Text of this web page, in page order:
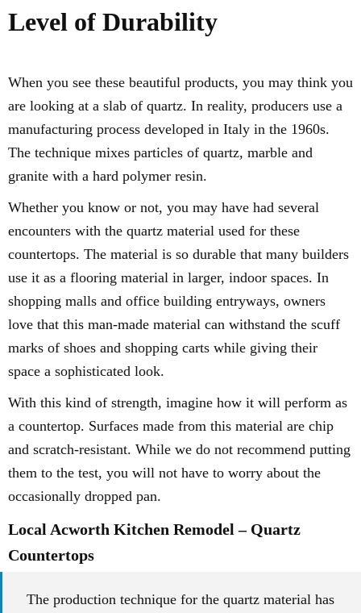
Level of Durability
When you see these beautiful products, you may think you
are looking at a slab of quartz. In reality, producers use a
manufacturing process developed in Italy in the 1960s.
The technique mixes particles of quartz, marble and
granite with a hard polymer resin.
Whether you know or not, you may have had several
encounters with the quartz material used for these
countertops. The material is so durable that many builders
use it as a flooring material in larger, indoor spaces. In
shopping malls and office building entryways, owners
love that this man-made material can withstand the scuff
marks of shoes and shopping carts while giving their
space a sophisticated look.
With this kind of strength, imagine how it will perform as
a countertop. Surfaces made from this material are chip
and scratch-resistant. While we do not recommend putting
them to the test, you will not have to worry about the
occasionally dropped pan.
Local Acworth Kitchen Remodel – Quartz
Countertops
The production technique for the quartz material has